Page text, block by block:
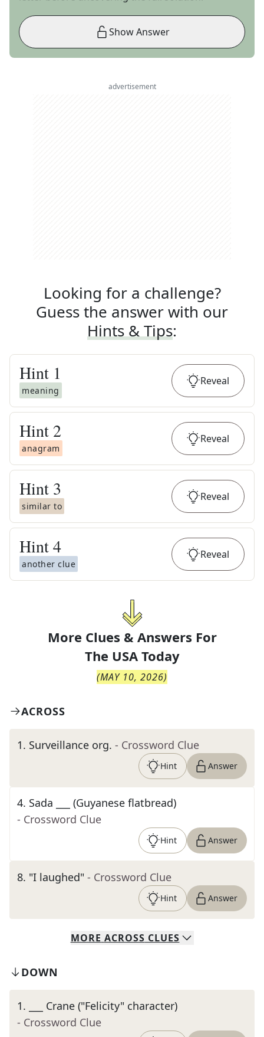
Show Answer
advertisement
Looking for a challenge?
Guess the answer with our
Hints & Tips:
Hint 1
meaning
Reveal
Hint 2
anagram
Reveal
Hint 3
similar to
Reveal
Hint4
another clue
Reveal
More Clues & Answers For
The USA Today
(MAY 10, 2026)
ACROSS
1. Surveillance org. - Crossword Clue
Hint Answer
4. Sada ___ (Guyanese flatbread)
- Crossword Clue
Hint Answer
8. "I laughed" - Crossword Clue
Hint Answer
MORE ACROSS CLUES
DOWN
1.
___ Crane ("Felicity" character)
- Crossword Clue